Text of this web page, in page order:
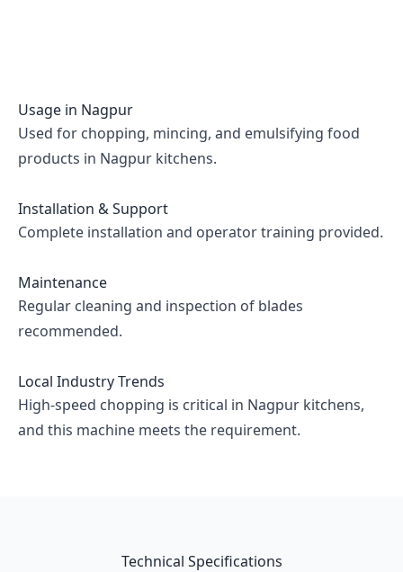
Usage in Nagpur
Used for chopping, mincing, and emulsifying food
products in Nagpur kitchens.
Installation & Support
Complete installation and operator training provided.
Maintenance
Regular cleaning and inspection of blades
recommended.
Local Industry Trends
High-speed chopping is critical in Nagpur kitchens,
and this machine meets the requirement.
Technical Specifications